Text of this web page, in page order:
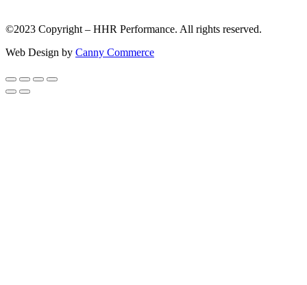
©2023 Copyright – HHR Performance. All rights reserved.
Web Design by Canny Commerce